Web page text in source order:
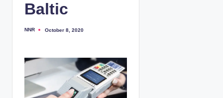
Baltic
P
d
NNR October 8, 2020